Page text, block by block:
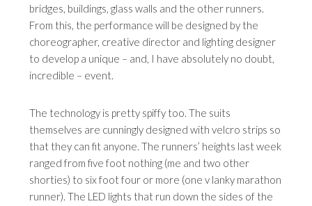
bridges, buildings, glass walls and the other runners.
From this, the performance will be designed by the
choreographer, creative director and lighting designer
to develop a unique – and, I have absolutely no doubt,
incredible – event.
The technology is pretty spiffy too. The suits
themselves are cunningly designed with velcro strips so
that they can fit anyone. The runners’ heights last week
ranged from five foot nothing (me and two other
shorties) to six foot four or more (one v lanky marathon
runner). The LED lights that run down the sides of the